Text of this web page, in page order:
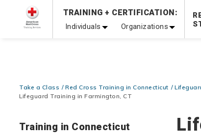
Be Ready When It Matters Most — 10% OFF on ALL
TRAINING + CERTIFICATION:
Individuals Organizations
Take a Class Red Cross Training in Connecticut
Lifeguard Training in Farmington, CT
Training in Connecticut